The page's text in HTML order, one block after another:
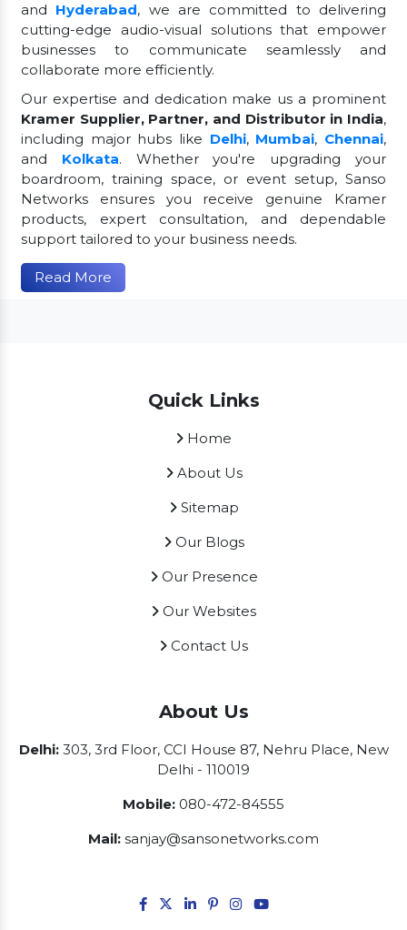
and Hyderabad, we are committed to delivering
cutting-edge audio-visual solutions that empower
businesses to communicate seamlessly and
collaborate more efficiently.
Our expertise and dedication make us a prominent
Kramer Supplier, Partner, and Distributor in India,
including major hubs like Delhi, Mumbai, Chennai,
and Kolkata. Whether you're upgrading your
boardroom, training space, or event setup, Sanso
Networks ensures you receive genuine Kramer
products, expert consultation, and dependable
support tailored to your business needs.
Read More
Quick Links
Home
About Us
Sitemap
Our Blogs
Our Presence
Our Websites
Contact Us
About Us
Delhi:303, 3rd Floor, CCI House 87, Nehru Place, New
Delhi - 110019
Mobile: 080-472-84555
Mail: sanjay@sansonetworks.com